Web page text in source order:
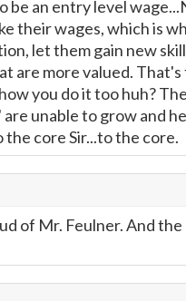
an entry level
their wages, which is
let them gain new
are more valued. That's
you do it too huh?
unable to grow and
core Sir...to the core.
of Mr. Feulner. And